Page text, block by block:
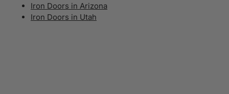
Iron Doors in Arizona
Iron Doors in Utah